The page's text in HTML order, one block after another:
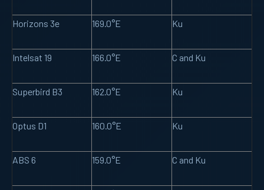
Horizons 3e 169.0°E Ku
Intelsat 19 166.0°E C and Ku
Superbird B3 162.0°E Ku
Optus D1 160.0°E Ku
ABS 6 159.0°E C and Ku